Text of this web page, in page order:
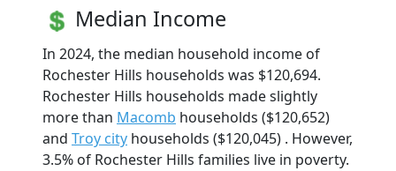
Median Income
In 2024, the median household income of
Rochester Hills households was $120,694.
Rochester Hills households made slightly
more than Macomb households ($120,652)
and Troy city households ($120,045) . However,
3.5% of Rochester Hills families live in poverty.